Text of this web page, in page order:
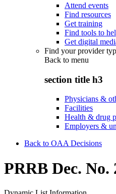
Attend events
Find resources
Get training
Find tools to
Get digital
Find your provider
Back to menu
section title h3
Physicians &
Facilities
Health & drug
Employers &
Back to OAA Decisions
PRRB Dec. No.